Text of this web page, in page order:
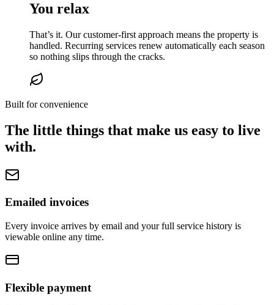
You relax
That’s it. Our customer-first approach means the property is
handled. Recurring services renew automatically each season
so nothing slips through the cracks.
Built for convenience
The little things that make us easy to live
with.
Emailed invoices
Every invoice arrives by email and your full service history is
viewable online any time.
Flexible payment